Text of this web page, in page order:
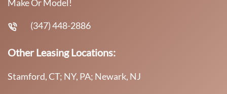
Make Or Model!
(347) 448-2886
Other Leasing Locations:
Stamford, CT; NY, PA; Newark, NJ